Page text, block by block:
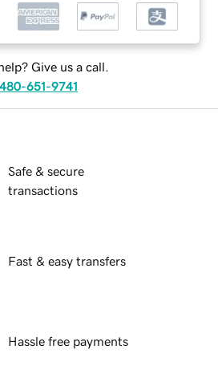
Give us a call.
480-651-9741
Safe & secure
transactions
Fast & easy transfers
Hassle free payments